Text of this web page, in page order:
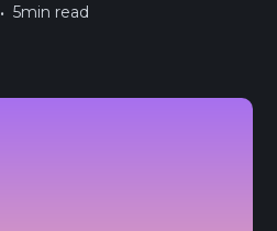
• 5min read